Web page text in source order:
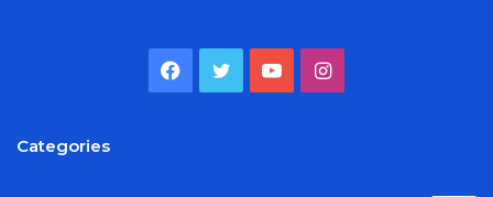
Facebook
TwitterYouTubeInstagram
Categories